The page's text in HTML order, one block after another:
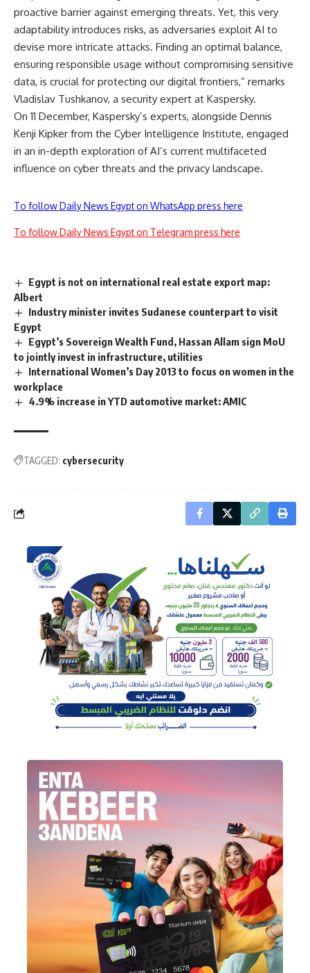
proactive barrier against emerging threats. Yet, this very
adaptability introduces risks, as adversaries exploit AI to
devise more intricate attacks. Finding an optimal balance,
ensuring responsible usage without compromising sensitive
data, is crucial for protecting our digital frontiers,” remarks
Vladislav Tushkanov, a security expert at Kaspersky.
On 11 December, Kaspersky’s experts, alongside Dennis
Kenji Kipker from the Cyber Intelligence Institute, engaged
in an in-depth exploration of AI’s current multifaceted
influence on cyber threats and the privacy landscape.
To follow Daily News Egypt on WhatsApp press here
To follow Daily News Egypt on Telegram press here
Egypt is not on international real estate export map:
Albert
Industry minister invites Sudanese counterpart to visit
Egypt
Egypt’s Sovereign Wealth Fund, Hassan Allam sign MoU
to jointly invest in infrastructure, utilities
International Women’s Day 2013 to focus on women in the
workplace
4.9% increase in YTD automotive market: AMIC
TAGGED: cybersecurity